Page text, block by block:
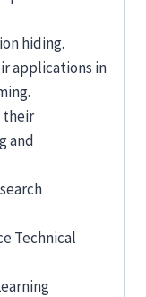
hiding.
applications in
their
and
Technical